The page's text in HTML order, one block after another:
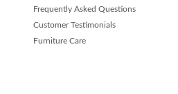
Frequently Asked Questions
Customer Testimonials
Furniture Care